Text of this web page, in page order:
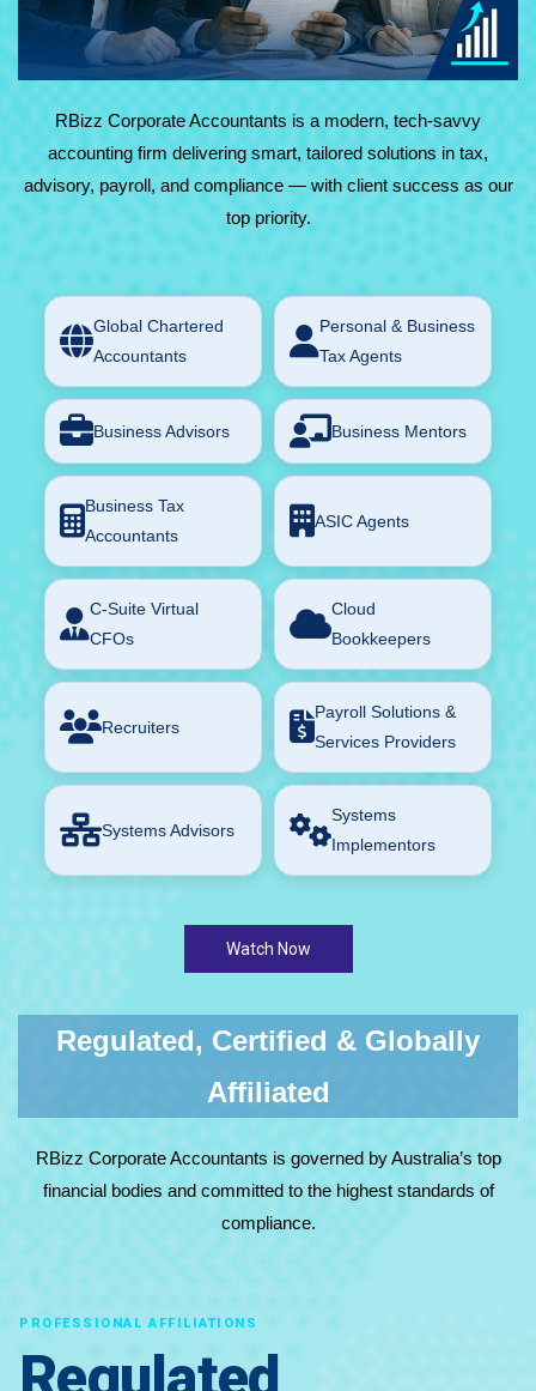
technology and decades of experience, we deliver reliable,
results-driven service with maximum value.
RBizz Corporate Accountants is a modern, tech-savvy
accounting firm delivering smart, tailored solutions in tax,
advisory, payroll, and compliance — with client success as our
top priority.
Global Chartered
Accountants
Personal & Business
Tax Agents
Business Advisors Business Mentors
Business Tax
Accountants
ASIC Agents
C-Suite Virtual
CFOs
Cloud
Bookkeepers
Recruiters
Payroll Solutions &
Services Providers
Systems Advisors
Systems
Implementors
Watch Now
Regulated, Certified & Globally
Affiliated
RBizz Corporate Accountants is governed by Australia’s top
financial bodies and committed to the highest standards of
compliance.
PROFESSIONAL AFFILIATIONS